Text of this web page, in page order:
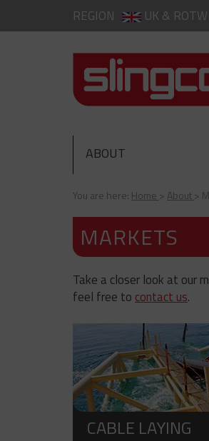
REGION UK & ROTW
ABOUT
You are here: Home About
MARKETS
Take a closer look at our
feel free to contact us.
CABLE LAYING